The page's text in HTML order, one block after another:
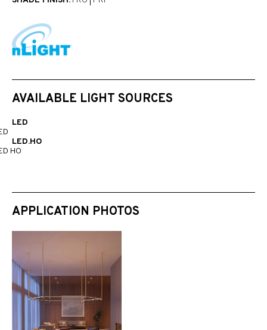
AVAILABLE LIGHT SOURCES
LED
LED.HO
HO
APPLICATION PHOTOS